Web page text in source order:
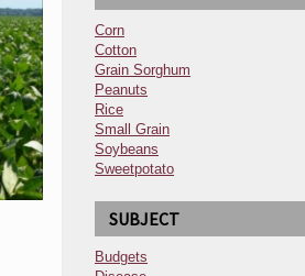
Corn
Cotton
Grain Sorghum
Peanuts
Rice
Small Grain
Soybeans
Sweetpotato
SUBJECT
Budgets